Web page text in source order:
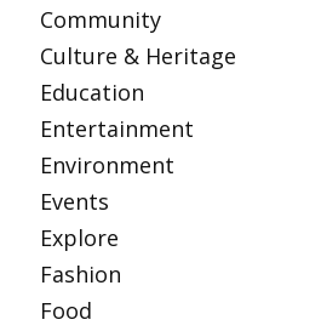
Community
Culture & Heritage
Education
Entertainment
Environment
Events
Explore
Fashion
Food